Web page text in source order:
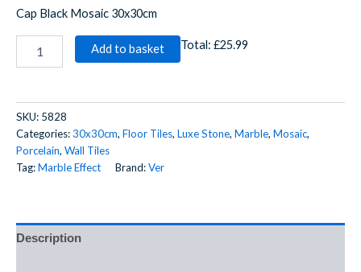
Cap Black Mosaic 30x30cm
Add to basket Total: £25.99
SKU: 5828
Categories:30x30cm, Floor Tiles, Luxe Stone, Marble, Mosaic,
Porcelain, Wall Tiles
Tag:Marble Effect Brand:Ver
Description